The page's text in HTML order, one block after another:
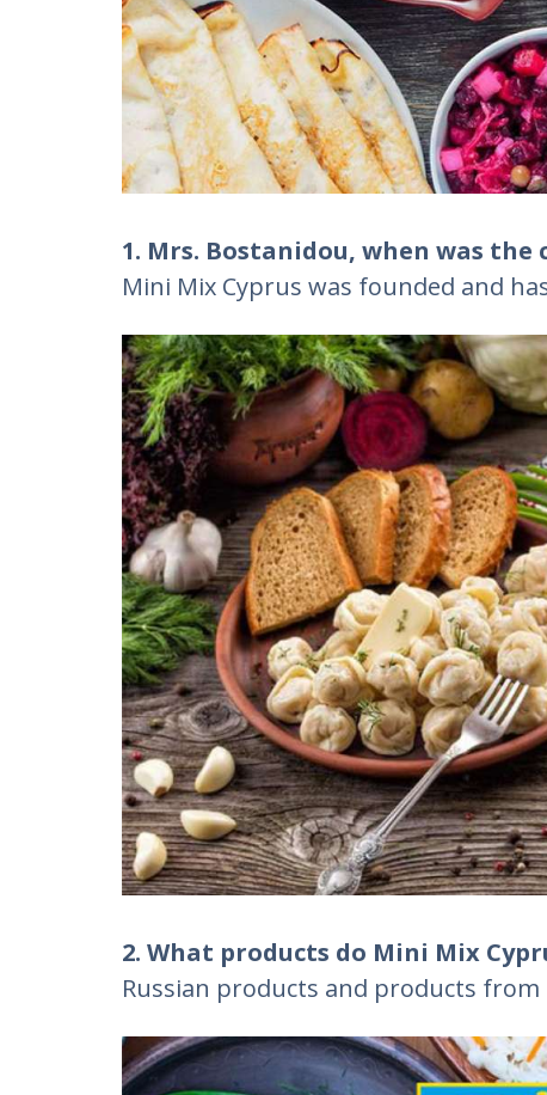
1. Mrs. Bostanidou, when was
Mini Mix Cyprus was founded and
2. What products do Mini Mix
Russian products and products from